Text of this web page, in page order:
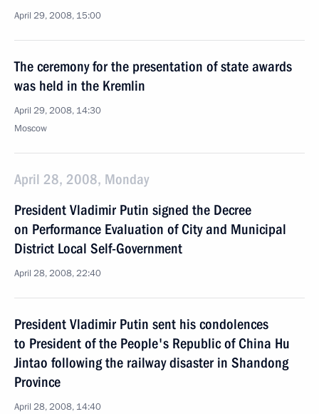
April 29, 2008, 15:00
The ceremony for the presentation of state awards
was held in the Kremlin
April 29, 2008, 14:30
Moscow
April 28, 2008, Monday
President Vladimir Putin signed the Decree
on Performance Evaluation of City and Municipal
District Local Self-Government
April 28, 2008, 22:40
President Vladimir Putin sent his condolences
to President of the People's Republic of China Hu
Jintao following the railway disaster in Shandong
Province
April 28, 2008, 14:40